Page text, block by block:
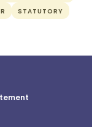
STATUTORY